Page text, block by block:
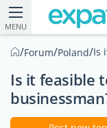
MENU
/Forum/Poland/Is
Is it feasible